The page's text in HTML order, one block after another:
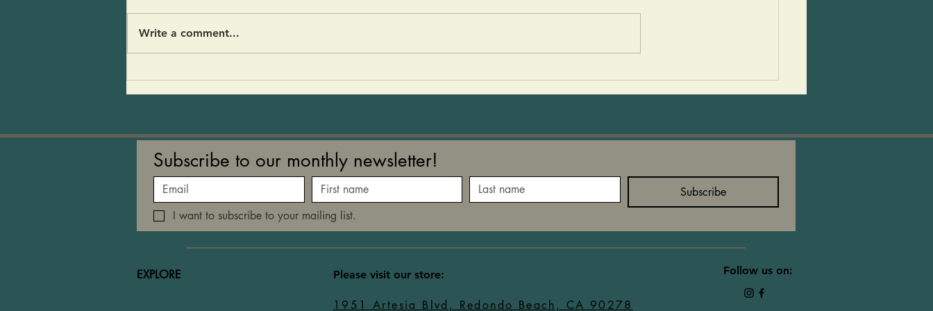
half a red onion and a pear.
And of course CoCoFir and
I created this Horchata after
You can add sails to them or
Write a comment...
Subscribe to our monthly newsletter!
Subscribe
I want to subscribe to your mailing list.
EXPLORE ​Please visit our store:
1951 Artesia Blvd, Redondo Beach, CA 90278
Follow us on: